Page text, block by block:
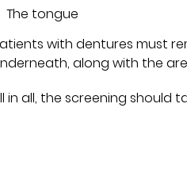
The tongue
with dentures must
along with the
in all, the screening should